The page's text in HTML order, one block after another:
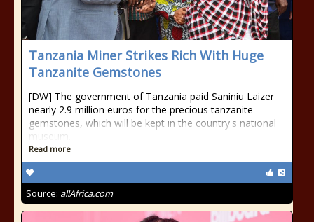
Tanzania Miner Strikes Rich With Huge
Tanzanite Gemstones
[DW] The government of Tanzania paid Saniniu Laizer
nearly 2.9 million euros for the precious tanzanite
gemstones, which will be kept in the country's national
Read more
Source: allAfrica.com